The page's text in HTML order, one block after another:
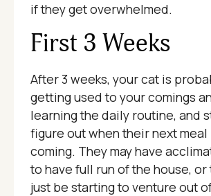
if they get overwhelmed.
First 3 Weeks
After 3 weeks, your cat is
getting used to your comings
learning the daily routine, and
figure out when their next meal
coming. They may have
to have full run of the house, or
just be starting to venture out